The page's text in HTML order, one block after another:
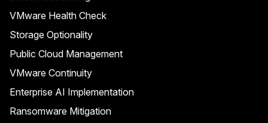
VMware Health Check
Storage Optionality
Public Cloud Management
VMware Continuity
Enterprise AI Implementation
Ransomware Mitigation